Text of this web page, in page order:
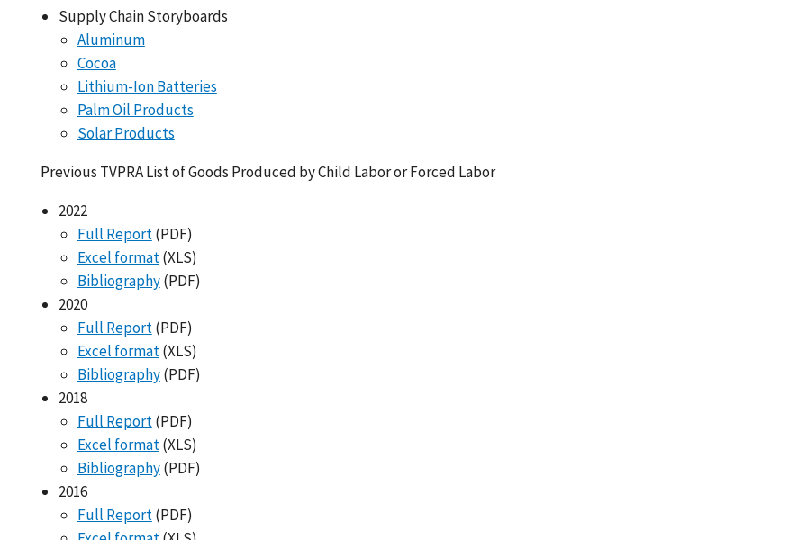
Supply Chain Storyboards
Aluminum
Cocoa
Lithium-Ion Batteries
Palm Oil Products
Solar Products
Previous TVPRA List of Goods Produced by Child Labor or Forced Labor
2022
Full Report(PDF)
Excel format(XLS)
Bibliography(PDF)
2020
Full Report(PDF)
Excel format(XLS)
Bibliography(PDF)
2018
Full Report(PDF)
Excel format(XLS)
Bibliography(PDF)
2016
Full Report(PDF)